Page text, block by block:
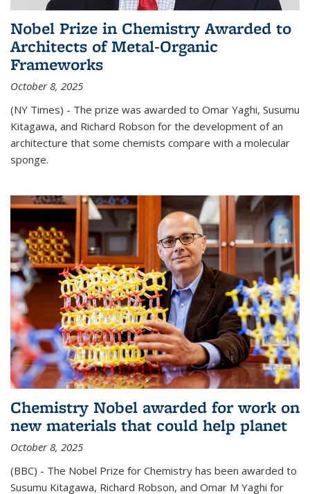
Nobel Prize in Chemistry Awarded to
Architects of Metal-Organic
Frameworks
October 8, 2025
(NY Times) - The prize was awarded to Omar Yaghi, Susumu
Kitagawa, and Richard Robson for the development of an
architecture that some chemists compare with a molecular
sponge.
Chemistry Nobel awarded for work on
new materials that could help planet
October 8, 2025
(BBC) - The Nobel Prize for Chemistry has been awarded to
Susumu Kitagawa, Richard Robson, and Omar M Yaghi for